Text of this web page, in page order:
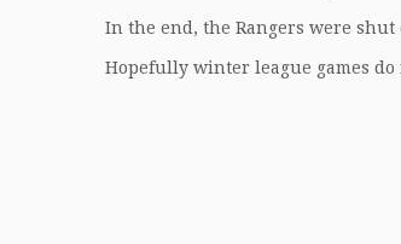
In the end, the Rangers were
Hopefully winter league games